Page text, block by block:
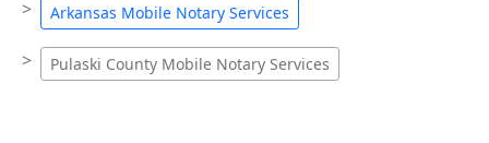
Arkansas Mobile Notary Services
Pulaski County Mobile Notary Services